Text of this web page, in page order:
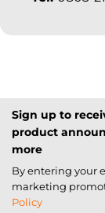
Sign up to
product
more
By entering your
marketing
Policy